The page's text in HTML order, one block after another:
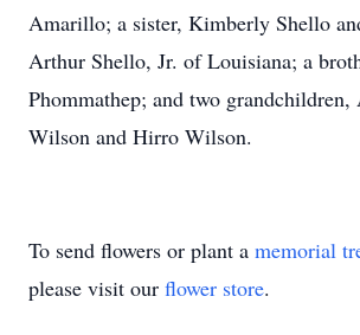
Amarillo; a sister, Kimberly Shello
Arthur Shello, Jr. of Louisiana; a
Phommathep; and two grandchildren,
Wilson and Hirro Wilson.
To send flowers or plant a memorial
please visit our flower store.